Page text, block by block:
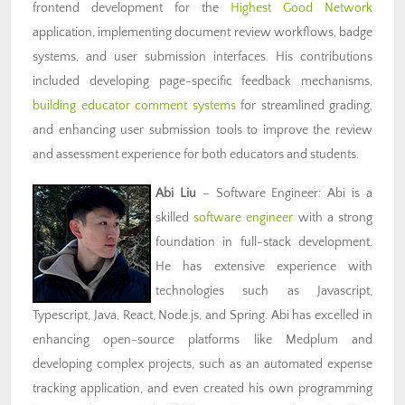
frontend development for the Highest Good Network
application, implementing document review workflows, badge
systems, and user submission interfaces. His contributions
included developing page-specific feedback mechanisms,
building educator comment systemsfor streamlined grading,
and enhancing user submission tools to improve the review
and assessment experience for both educators and students.
Abi Liu – Software Engineer: Abi is a
skilledsoftware engineer with a strong
foundation in full-stack development.
He has extensive experience with
technologies such as Javascript,
Typescript, Java, React, Node.js, and Spring. Abi has excelled in
enhancing open-source platforms like Medplum and
developing complex projects, such as an automated expense
tracking application, and even created his own programming